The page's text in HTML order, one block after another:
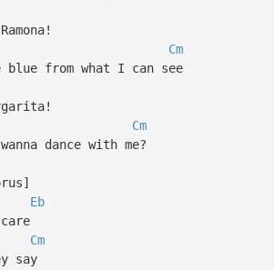
Cm
blue from what I can see
Cm
dance with me?
Eb
Cm
say